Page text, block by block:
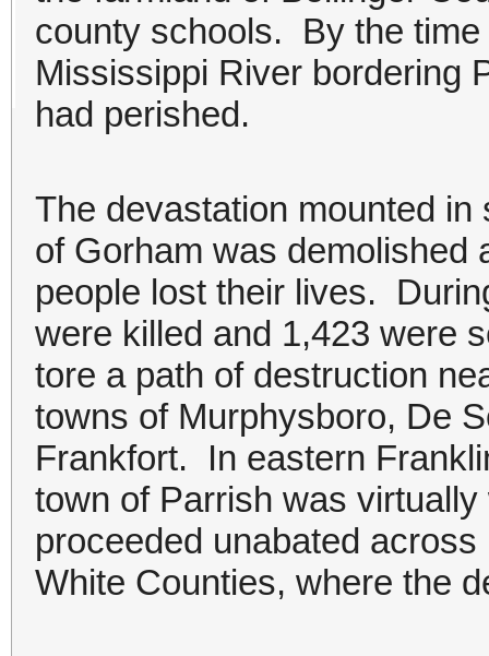
county schools. By the
Mississippi River bordering
had perished.
The devastation mounted
of Gorham was
people lost their lives.
were killed and 1,423 were
tore a path of destruction
towns of Murphysboro, De
Frankfort. In eastern
town of Parrish was
proceeded unabated
White Counties, where the